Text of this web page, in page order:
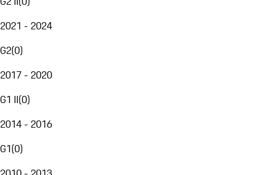
2021 - 2024
G2(0)
2017 - 2020
G1 II(0)
2014 - 2016
G1(0)